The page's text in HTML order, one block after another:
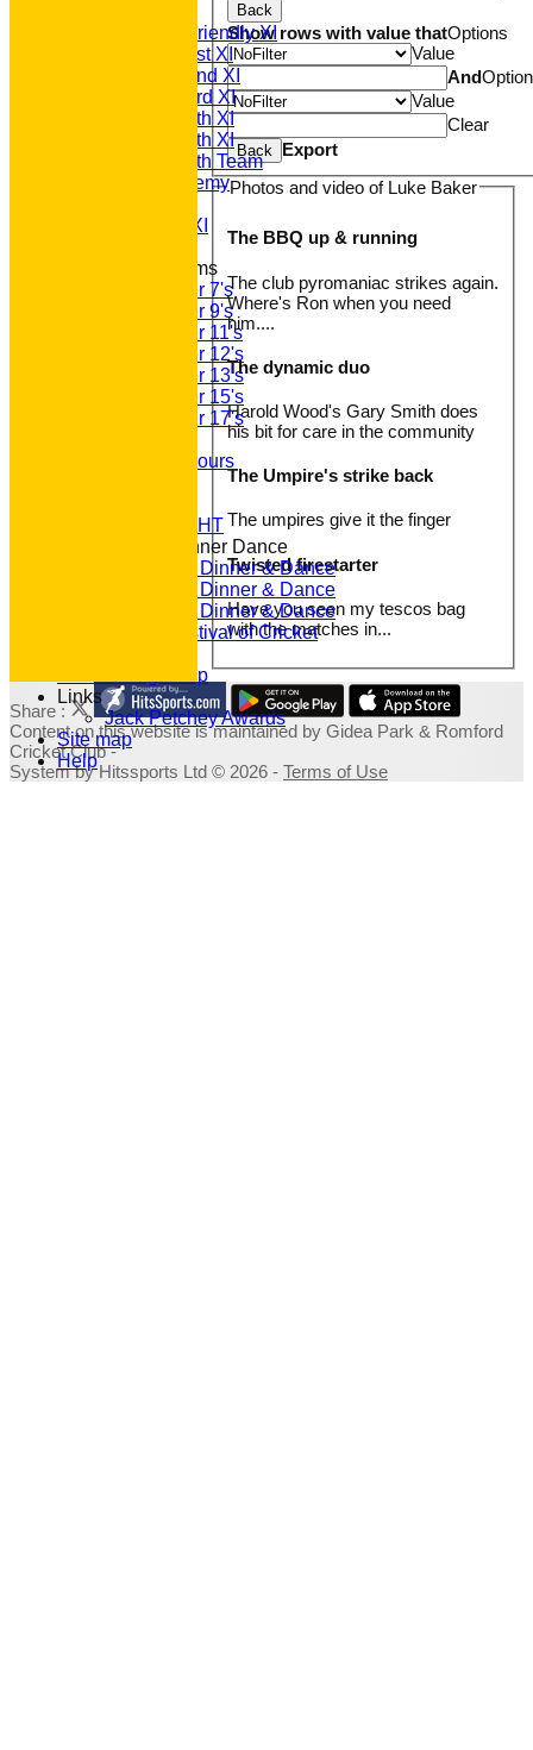
Saturday Friendly XI
Saturday 1st XI
Saturday 2nd XI
Saturday 3rd XI
Saturday 4th XI
Saturday 5th XI
Saturday 6th Team
GPR Academy
Sunday A XI
Junior Teams
Under 7's
Under 9's
Under 11's
Under 12's
Under 13's
Under 15's
Under 17's
Junior Honours
RACE NIGHT
Annual Dinner Dance
2022 Dinner & Dance
2020 Dinner & Dance
2019 Dinner & Dance
Family Festival of Cricket
Fundraising Shop
Links
Jack Petchey Awards
Site map
Help
Back
Show rows with value thatOptions
Value
And
Value
Clear
Back Export
Photos and video of Luke Baker
The BBQ up & running
The club pyromaniac strikes again.
Where's Ron when you need
him....
The dynamic duo
Harold Wood's Gary Smith does
his bit for care in the community
The Umpire's strike back
The umpires give it the finger
Twisted firestarter
Have you seen my tescos bag
with the matches in...
Share :
Contenton this website is maintained by Gidea Park & Romford
Cricket Club -
System by Hitssports Ltd © 2026 - Terms of Use